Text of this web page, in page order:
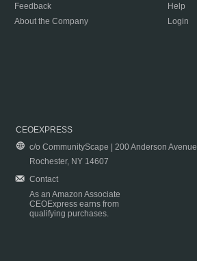
Feedback
About the Company
Help
Login
CEOEXPRESS
c/o CommunityScape | 200 Anderson Avenue
Rochester, NY 14607
Contact
As an Amazon Associate
CEOExpress earns from
qualifying purchases.